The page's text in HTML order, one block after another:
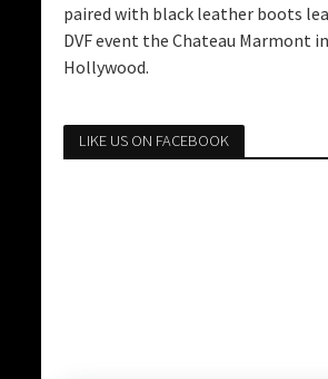
paired with black leather boots
DVF event the Chateau Marmont
Hollywood.
LIKE US ON FACEBOOK